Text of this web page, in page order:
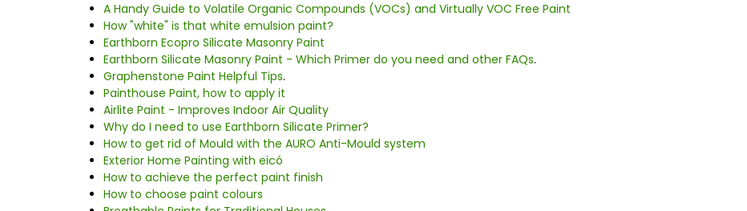
A Handy Guide to Volatile Organic Compounds (VOCs) and Virtually VOC Free Paint
How "white" is that white emulsion paint?
Earthborn Ecopro Silicate Masonry Paint
Earthborn Silicate Masonry Paint - Which Primer do you need and other FAQs.
Graphenstone Paint Helpful Tips.
Painthouse Paint, how to apply it
Airlite Paint - Improves Indoor Air Quality
Why do I need to use Earthborn Silicate Primer?
How to get rid of Mould with the AURO Anti-Mould system
Exterior Home Painting with eicó
How to achieve the perfect paint finish
How to choose paint colours